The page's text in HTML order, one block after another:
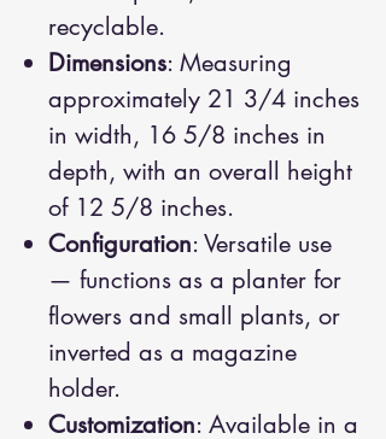
recyclable.
Dimensions: Measuring
approximately 21 3/4 inches
in width, 16 5/8 inches in
depth, with an overall height
of 12 5/8 inches.
Configuration: Versatile use
— functions as a planter for
flowers and small plants, or
inverted as a magazine
holder.
Customization: Available in a